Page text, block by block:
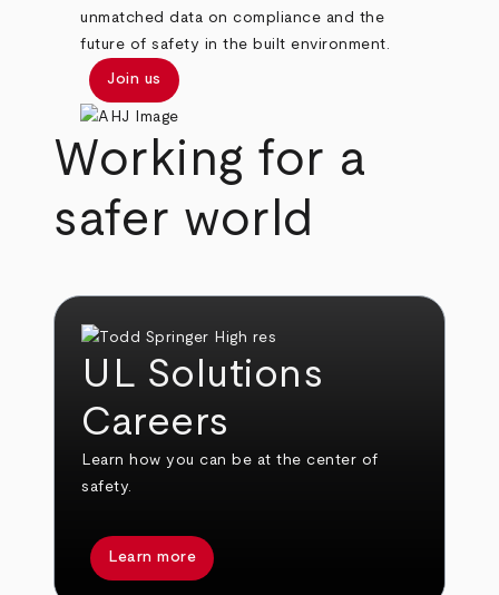
unmatched data on compliance and the
future of safety in the built environment.
Join us
Working for a
safer world
UL Solutions
Careers
Learn how you can be at the center of
safety.
Learn more